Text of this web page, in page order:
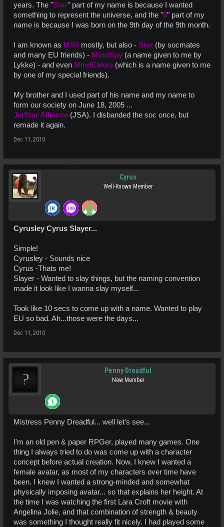
years. The "Star" part of my name is because I wanted
something to represent the universe, and the "9" part of my
name is because I was born on the 9th day of the 9th month.
I am known as MS9 mostly, but also - Star (by socmates
and many EU friends) - MindSpy (a name given to me by
Lykke) - and even MindCakes (which is a name given to me
by one of my special friends).
My brother and I used part of his name and my name to
form our society on June 18, 2005 ...
JetStar Alliance (JSA). I disbanded the soc once, but
remade it again.
Dec 11, 2010
Cyrus
Well-Known Member
Cyrusley Cyrus Slayer...
Simple!
Cyrusley - Sounds nice
Cyrus -Thats me!
Slayer - Wanted to slay things, but the naming convention
made it look like I wanna slay myself...
Took like 10 secs to come up with a name. Wanted to play
EU so bad. Ah...those were the days...
Dec 11, 2010
Penny Dreadful
New Member
Mistress Penny Dreadful... well let's see...
I'm an old pen & paper RPGer, played many games. One
thing I always tried to do was come up with a character
concept before actual creation. Now, I knew I wanted a
female avatar, as most of my characters over time have
been. I knew I wanted a strong-minded and somewhat
physically imposing avatar... so that explains her height. At
the time I was watching the first Lara Croft movie with
Angelina Jolie, and that combination of strength & beauty
was something I thought really fit nicely. I had played some